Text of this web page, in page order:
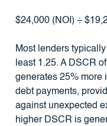
$24,000 (NOI) ÷
Most lenders
least 1.25. A DSCR
generates 25% more
debt payments,
against unexpected
higher DSCR is